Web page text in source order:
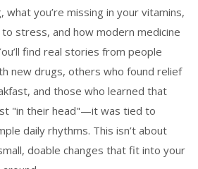
what you’re missing in your vitamins,
stress, and how modern medicine
find real stories from people
new drugs, others who found relief
and those who learned that
"in their head"—it was tied to
daily rhythms. This isn’t about
doable changes that fit into your